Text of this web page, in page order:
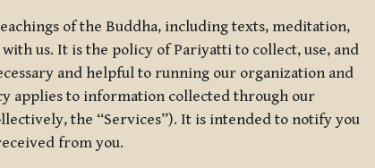
of the Buddha, including texts, meditation,
us. It is the policy of Pariyatti to collect, use, and
and helpful to running our organization and
applies to information collected through our
the “Services”). It is intended to notify you
from you.